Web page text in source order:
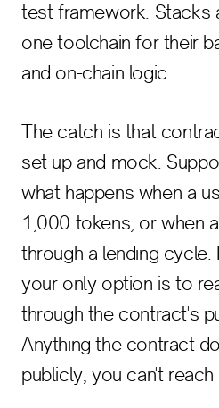
test framework. Stacks
one toolchain for their
and on-chain logic.
The catch is that
set up and mock.
what happens when a
1,000 tokens, or when
through a lending cycle.
your only option is to
through the contract's
Anything the contract
publicly, you can't reach